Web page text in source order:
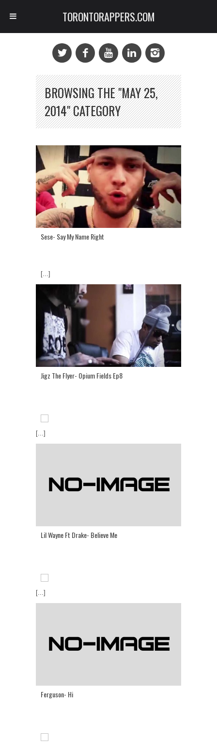
BROWSING THE "MAY 25,
2014" CATEGORY
Sese- Say My Name Right
[...]
Jigz The Flyer- Opium Fields Ep8
[...]
Lil Wayne Ft Drake- Believe Me
[...]
Ferguson- Hi
TORONTORAPPERS.COM